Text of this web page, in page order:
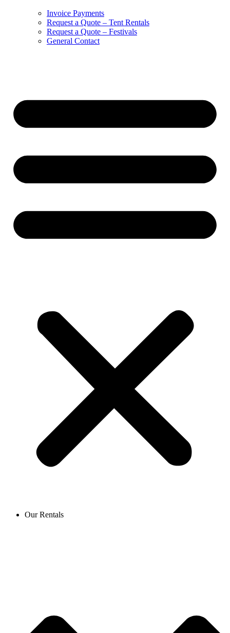
Invoice Payments
Request a Quote – Tent Rentals
Request a Quote – Festivals
General Contact
Our Rentals